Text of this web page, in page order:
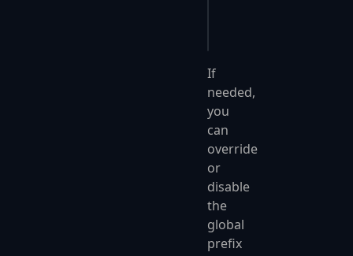
If
needed,
you
can
override
or
disable
the
global
prefix